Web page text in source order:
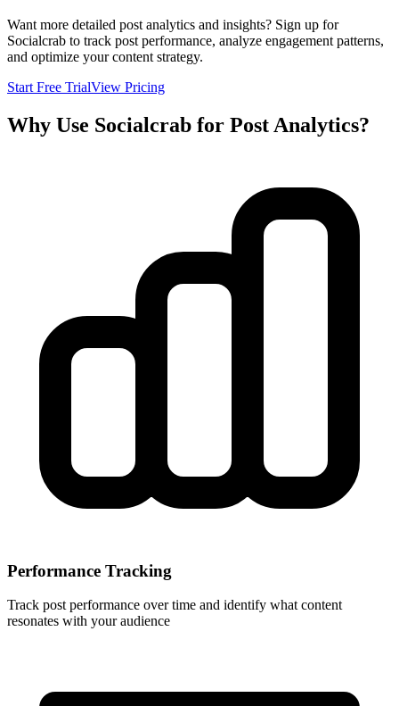
Want more detailed post analytics and insights? Sign up for
Socialcrab to track post performance, analyze engagement patterns,
and optimize your content strategy.
Start Free TrialView Pricing
Why Use Socialcrab for Post Analytics?
Performance Tracking
Track post performance over time and identify what content
resonates with your audience